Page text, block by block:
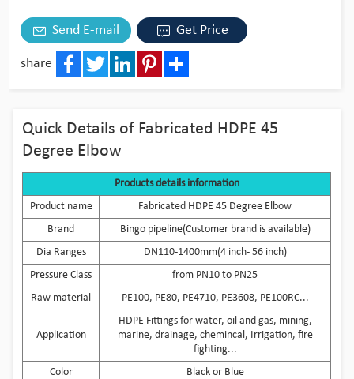
Send E-mail Get Price
share
Quick Details of Fabricated HDPE 45
Degree Elbow
Products details information
Product name
Fabricated HDPE 45 Degree Elbow
Brand
Bingo pipeline(Customer brand is available)
Dia Ranges
DN110-1400mm(4 inch- 56 inch)
Pressure Class
from PN10 to PN25
Raw material
PE100, PE80, PE4710, PE3608, PE100RC...
Application
HDPE Fittings for water, oil and gas, mining,
marine, drainage, chemincal, Irrigation, fire
fighting...
Color
Black or Blue